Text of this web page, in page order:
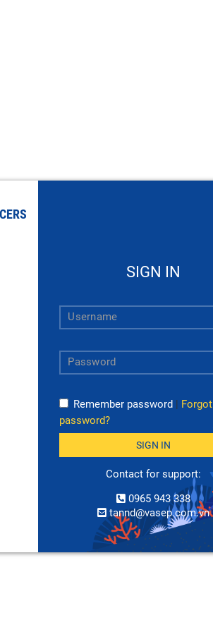
SIGN IN
Remember password
Forgot
password?
SIGN IN
Contact for support:
0965 943 338
tannd@vasep.com.vn